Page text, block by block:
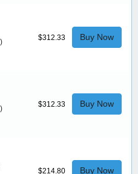
$312.33 Buy Now
$312.33 Buy Now
$214.80 Buy Now